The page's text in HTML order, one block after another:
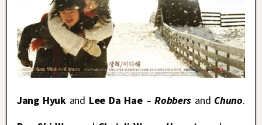
Jang Hyuk and Lee Da Hae – Robbers and Chuno.